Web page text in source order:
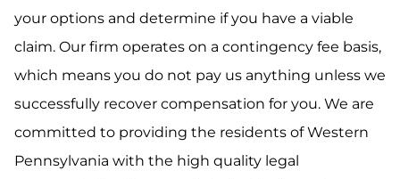
your options and determine if you have a viable
claim. Our firm operates on a contingency fee basis,
which means you do not pay us anything unless we
successfully recover compensation for you. We are
committed to providing the residents of Western
Pennsylvania with the high quality legal